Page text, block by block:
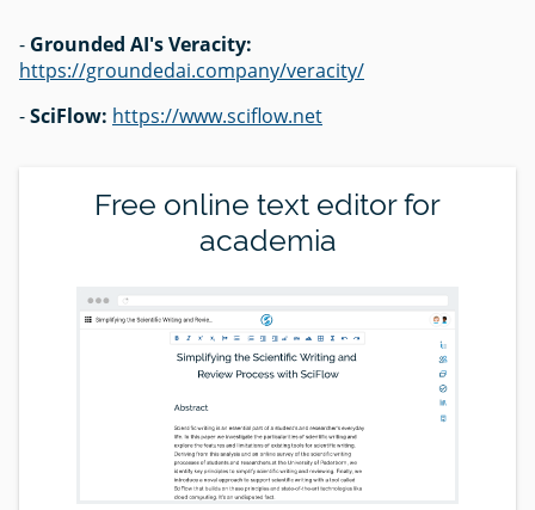
- Grounded AI's Veracity:
https://groundedai.company/veracity/
-SciFlow: https://www.sciflow.net
Free online text editor for
academia